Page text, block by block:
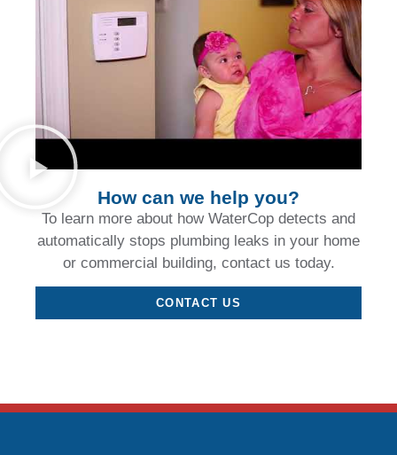
How can we help you?
To learn more about how WaterCop detects and
automatically stops plumbing leaks in your home
or commercial building, contact us today.
CONTACT US